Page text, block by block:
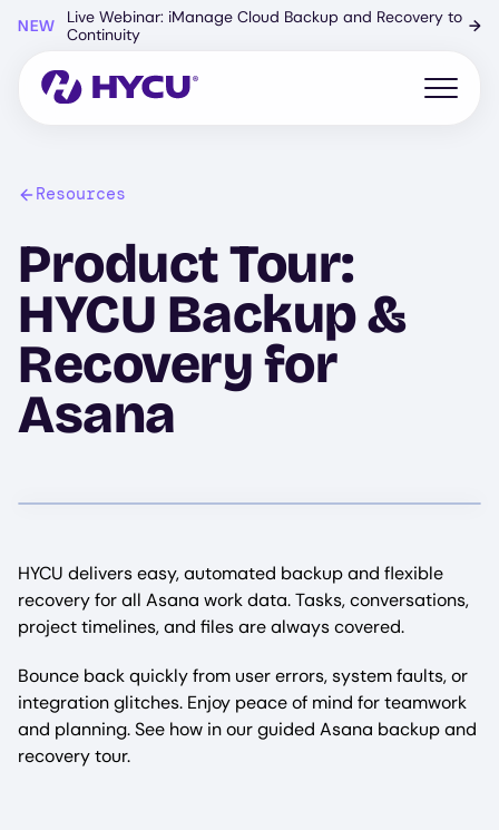
content
NEW
Live Webinar: iManage Cloud Backup and Recovery to
Continuity
→
Open
Resources
Product Tour:
HYCU Backup &
Recovery for
Asana
HYCU delivers easy, automated backup and flexible
recovery for all Asana work data. Tasks, conversations,
project timelines, and files are always covered.
Bounce back quickly from user errors, system faults, or
integration glitches. Enjoy peace of mind for teamwork
and planning. See how in our guided Asana backup and
recovery tour.